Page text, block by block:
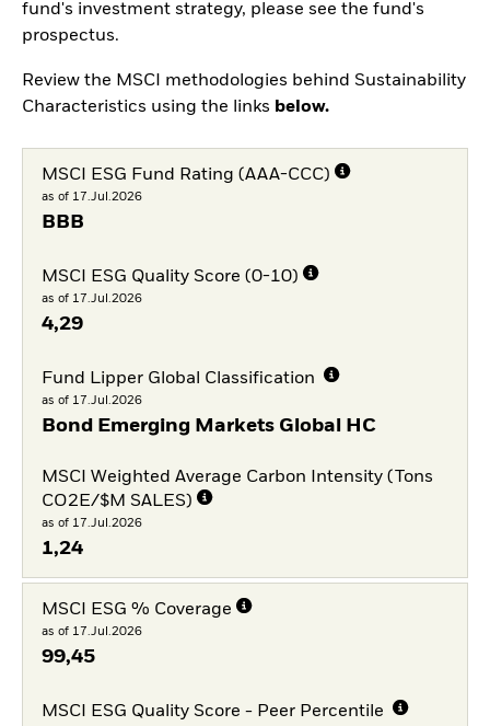
fund's investment strategy, please see the fund's
prospectus.
Review the MSCI methodologies behind Sustainability
Characteristics using the links below.
MSCI ESG Fund Rating (AAA-CCC)
as of 17.Jul.2026
BBB
MSCI ESG Quality Score (0-10)
as of 17.Jul.2026
4,29
Fund Lipper Global Classification
as of 17.Jul.2026
Bond Emerging Markets Global HC
MSCI Weighted Average Carbon Intensity (Tons
CO2E/$M SALES)
as of 17.Jul.2026
1,24
MSCI ESG % Coverage
as of 17.Jul.2026
99,45
MSCI ESG Quality Score - Peer Percentile